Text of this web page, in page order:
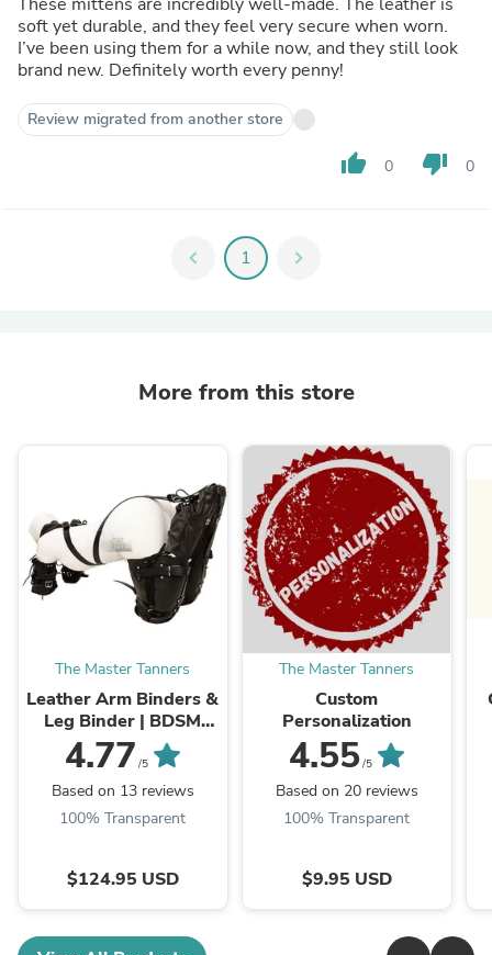
soft yet durable, and they feel very secure when worn.
I’ve been using them for a while now, and they still look
brand new. Definitely worth every penny!
Review migrated from another store
thumb_up 0 thumb_down 0
chevron_left 1 chevron_right
More from this store
The Master Tanners
Leather Arm Binders &
Leg Binder | BDSM
Leather Pet Crawler
4.77 /5
Based on 13 reviews
100% Transparent
$124.95 USD
The Master Tanners
Custom
Personalization
4.55/5
Based on 20 reviews
100% Transparent
$9.95 USD